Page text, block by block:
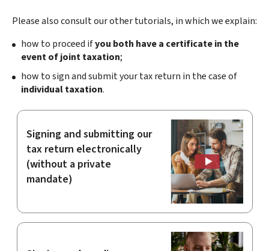
Please also consult our other tutorials, in which we explain:
how to proceed ifyou both have a certificate in the
event of joint taxation;
how to sign and submit your tax return in the case of
individual taxation.
Signing and submitting our
tax return electronically
(without a private
mandate)